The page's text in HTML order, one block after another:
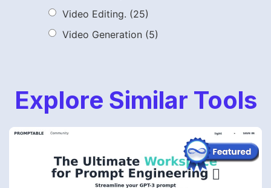
Video Editing. (25)
Video Generation (5)
Explore Similar Tools